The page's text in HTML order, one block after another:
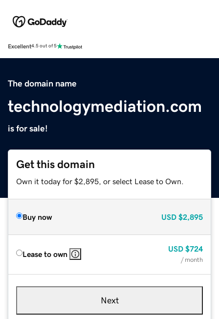
Excellent4.5 out of 5
The domain name
technologymediation.com
is for sale!
Get this domain
Own it today for $2,895, or select Lease to Own.
Buy now USD $2,895
Lease to own
USD $724
/ month
Next